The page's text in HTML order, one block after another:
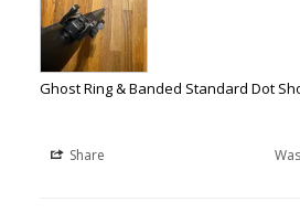
Ghost Ring & Banded Standard Dot
Share